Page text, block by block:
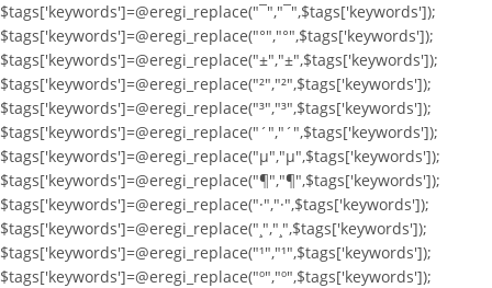
$tags['keywords']=@eregi_replace("¯","¯",$tags['keywords']);
$tags['keywords']=@eregi_replace("°","°",$tags['keywords']);
$tags['keywords']=@eregi_replace("±","±",$tags['keywords']);
$tags['keywords']=@eregi_replace("²","²",$tags['keywords']);
$tags['keywords']=@eregi_replace("³","³",$tags['keywords']);
$tags['keywords']=@eregi_replace("´","´",$tags['keywords']);
$tags['keywords']=@eregi_replace("µ","µ",$tags['keywords']);
$tags['keywords']=@eregi_replace("¶","¶",$tags['keywords']);
$tags['keywords']=@eregi_replace("·","·",$tags['keywords']);
$tags['keywords']=@eregi_replace("¸","¸",$tags['keywords']);
$tags['keywords']=@eregi_replace("¹","¹",$tags['keywords']);
$tags['keywords']=@eregi_replace("º","º",$tags['keywords']);